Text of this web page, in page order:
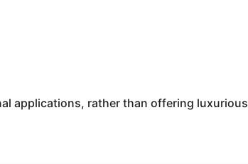
applications, rather than offering luxurious